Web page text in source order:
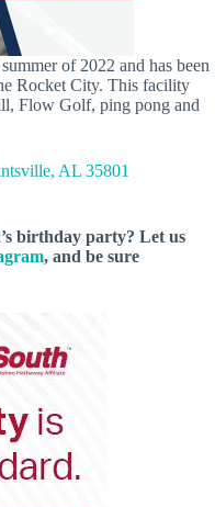
of 2022 and has been
Rocket City. This facility
Flow Golf, ping pong and
AL 35801
birthday party? Let us
, and be sure